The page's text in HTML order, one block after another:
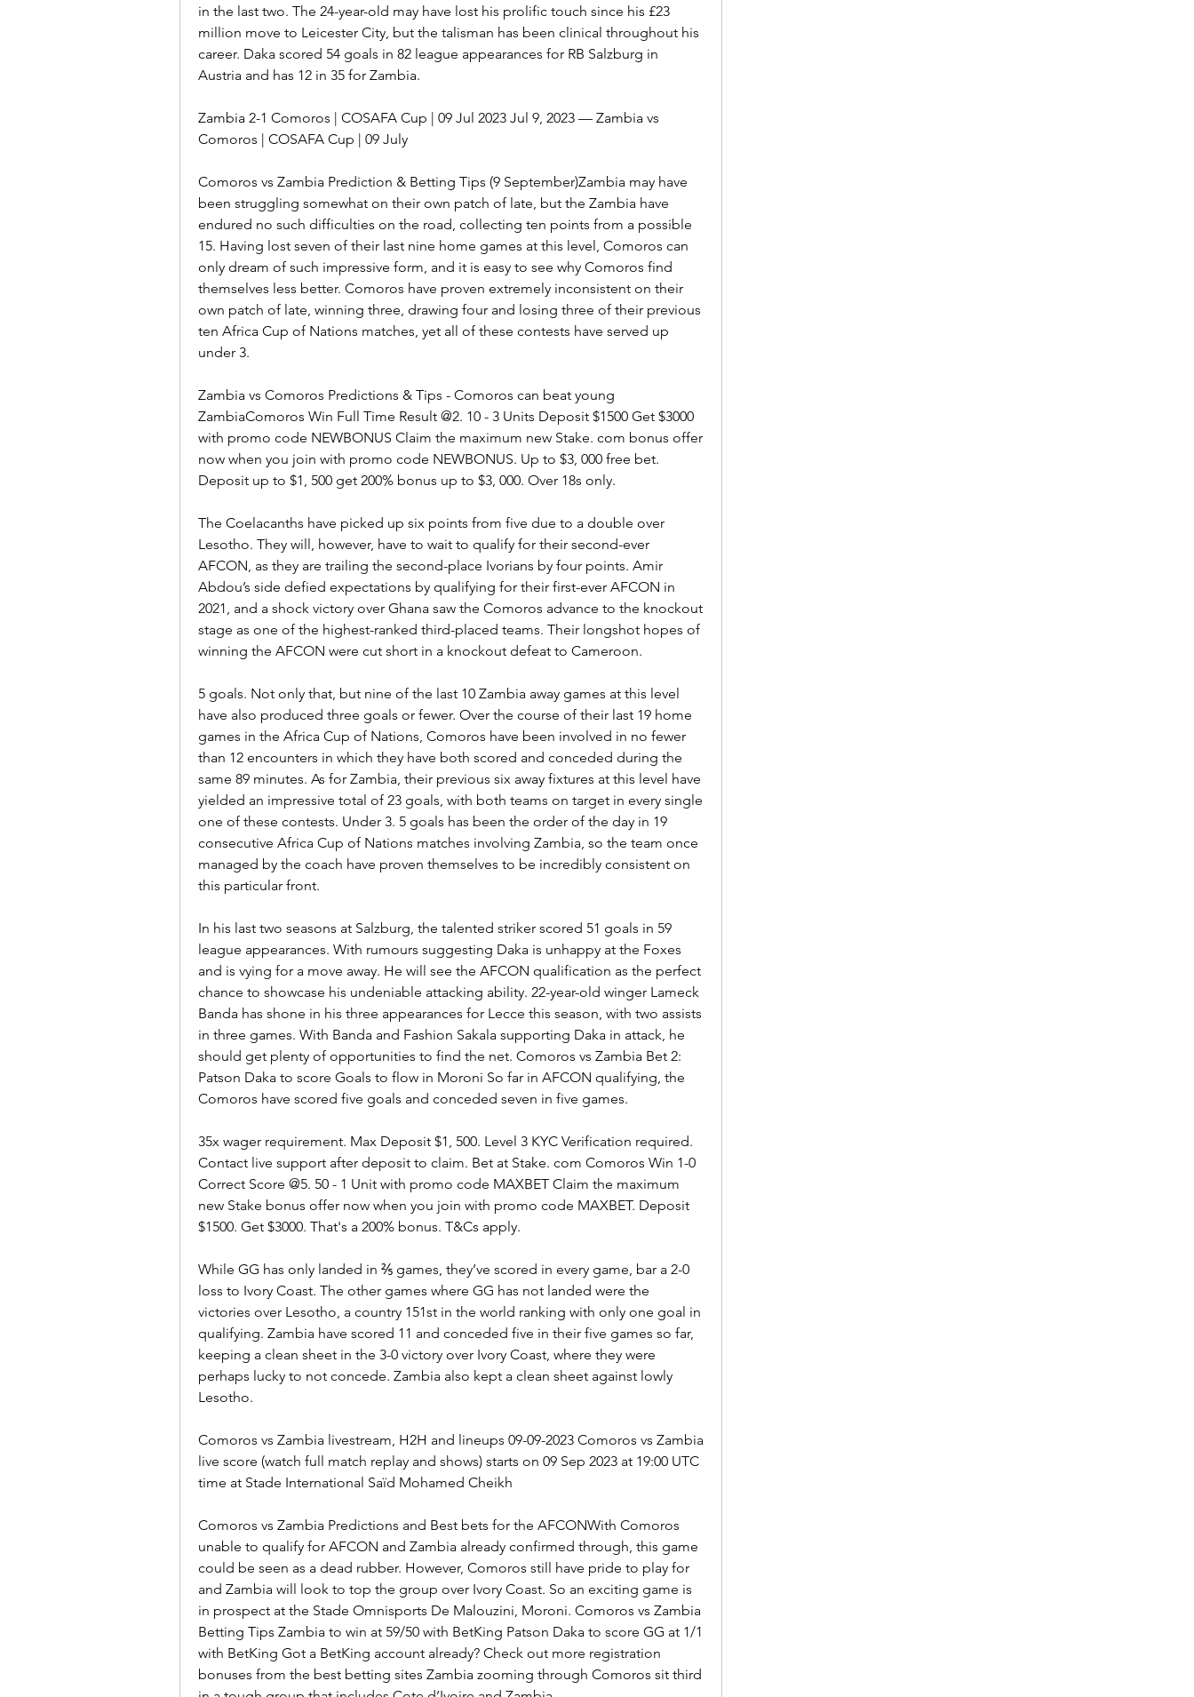
in the last two. The 24-year-old may have lost his prolific touch since his £23
million move to Leicester City, but the talisman has been clinical throughout his
career. Daka scored 54 goals in 82 league appearances for RB Salzburg in
Austria and has 12 in 35 for Zambia.
Zambia 2-1 Comoros | COSAFA Cup | 09 Jul 2023 Jul 9, 2023 — Zambia vs
Comoros | COSAFA Cup | 09 July
Comoros vs Zambia Prediction & Betting Tips (9 September)Zambia may have
been struggling somewhat on their own patch of late, but the Zambia have
endured no such difficulties on the road, collecting ten points from a possible
15. Having lost seven of their last nine home games at this level, Comoros can
only dream of such impressive form, and it is easy to see why Comoros find
themselves less better. Comoros have proven extremely inconsistent on their
own patch of late, winning three, drawing four and losing three of their previous
ten Africa Cup of Nations matches, yet all of these contests have served up
under 3.
Zambia vs Comoros Predictions & Tips - Comoros can beat young
ZambiaComoros Win Full Time Result @2. 10 - 3 Units Deposit $1500 Get $3000
with promo code NEWBONUS Claim the maximum new Stake. com bonus offer
now when you join with promo code NEWBONUS. Up to $3, 000 free bet.
Deposit up to $1, 500 get 200% bonus up to $3, 000. Over 18s only.
The Coelacanths have picked up six points from five due to a double over
Lesotho. They will, however, have to wait to qualify for their second-ever
AFCON, as they are trailing the second-place Ivorians by four points. Amir
Abdou’s side defied expectations by qualifying for their first-ever AFCON in
2021, and a shock victory over Ghana saw the Comoros advance to the knockout
stage as one of the highest-ranked third-placed teams. Their longshot hopes of
winning the AFCON were cut short in a knockout defeat to Cameroon.
5 goals. Not only that, but nine of the last 10 Zambia away games at this level
have also produced three goals or fewer. Over the course of their last 19 home
games in the Africa Cup of Nations, Comoros have been involved in no fewer
than 12 encounters in which they have both scored and conceded during the
same 89 minutes. As for Zambia, their previous six away fixtures at this level have
yielded an impressive total of 23 goals, with both teams on target in every single
one of these contests. Under 3. 5 goals has been the order of the day in 19
consecutive Africa Cup of Nations matches involving Zambia, so the team once
managed by the coach have proven themselves to be incredibly consistent on
this particular front.
In his last two seasons at Salzburg, the talented striker scored 51 goals in 59
league appearances. With rumours suggesting Daka is unhappy at the Foxes
and is vying for a move away. He will see the AFCON qualification as the perfect
chance to showcase his undeniable attacking ability. 22-year-old winger Lameck
Banda has shone in his three appearances for Lecce this season, with two assists
in three games. With Banda and Fashion Sakala supporting Daka in attack, he
should get plenty of opportunities to find the net. Comoros vs Zambia Bet 2:
Patson Daka to score Goals to flow in Moroni So far in AFCON qualifying, the
Comoros have scored five goals and conceded seven in five games.
35x wager requirement. Max Deposit $1, 500. Level 3 KYC Verification required.
Contact live support after deposit to claim. Bet at Stake. com Comoros Win 1-0
Correct Score @5. 50 - 1 Unit with promo code MAXBET Claim the maximum
new Stake bonus offer now when you join with promo code MAXBET. Deposit
$1500. Get $3000. That's a 200% bonus. T&Cs apply.
While GG has only landed in ⅖ games, they’ve scored in every game, bar a 2-0
loss to Ivory Coast. The other games where GG has not landed were the
victories over Lesotho, a country 151st in the world ranking with only one goal in
qualifying. Zambia have scored 11 and conceded five in their five games so far,
keeping a clean sheet in the 3-0 victory over Ivory Coast, where they were
perhaps lucky to not concede. Zambia also kept a clean sheet against lowly
Lesotho.
Comoros vs Zambia livestream, H2H and lineups 09-09-2023 Comoros vs Zambia
live score (watch full match replay and shows) starts on 09 Sep 2023 at 19:00 UTC
time at Stade International Saïd Mohamed Cheikh
Comoros vs Zambia Predictions and Best bets for the AFCONWith Comoros
unable to qualify for AFCON and Zambia already confirmed through, this game
could be seen as a dead rubber. However, Comoros still have pride to play for
and Zambia will look to top the group over Ivory Coast. So an exciting game is
in prospect at the Stade Omnisports De Malouzini, Moroni. Comoros vs Zambia
Betting Tips Zambia to win at 59/50 with BetKing Patson Daka to score GG at 1/1
with BetKing Got a BetKing account already? Check out more registration
bonuses from the best betting sites Zambia zooming through Comoros sit third